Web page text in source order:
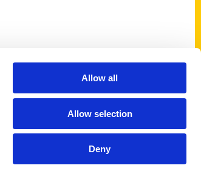
Allow all
Allow selection
Deny